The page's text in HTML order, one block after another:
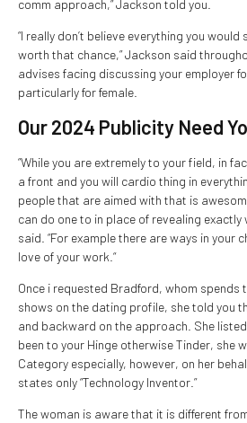
comm approach,” Jackson told you.
“I really don’t believe everything you
worth that chance,” Jackson said
advises facing discussing your employer
particularly for female.
Our 2024 Publicity Need
“While you are extremely to your field, in
a front and you will cardio thing in
people that are aimed with that is
can do one to in place of revealing exactly
said. “For example there are ways in your
love of your work.“
Once i requested Bradford, whom spends
shows on the dating profile, she told you
and backward on the approach. She
been to your Hinge otherwise Tinder, she
Category especially, however, on her
states only “Technology Inventor.”
The woman is aware that it is different